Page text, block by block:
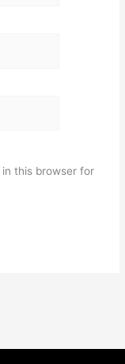
this browser for